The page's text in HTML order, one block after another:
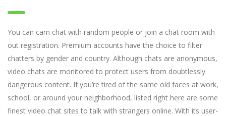
You can cam chat with random people or join a chat room with
out registration. Premium accounts have the choice to filter
chatters by gender and country. Although chats are anonymous,
video chats are monitored to protect users from doubtlessly
dangerous content. If you’re tired of the same old faces at work,
school, or around your neighborhood, listed right here are some
finest video chat sites to talk with strangers online. With its user-